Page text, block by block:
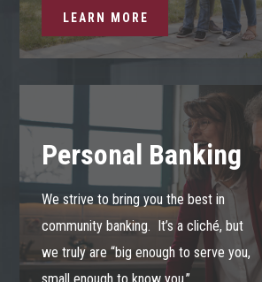
LEARN MORE
Personal Banking
We strive to bring you the best in
community banking. It’s a cliché, but
we truly are “big enough to serve you,